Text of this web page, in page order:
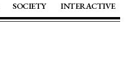
SOCIETY INTERACTIVE